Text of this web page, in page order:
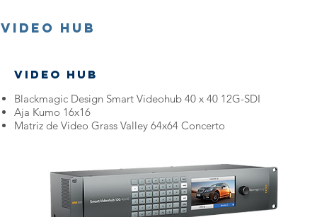
Video Hub
Video Hub
Blackmagic Design Smart Videohub 40 x 40 12G-SDI
Aja Kumo 16x16
Matriz de Video Grass Valley 64x64 Concerto